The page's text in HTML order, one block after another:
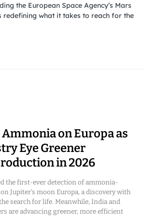
the European Space Agency’s Mars
redefining what it takes to reach for the
Ammonia on Europa as
Eye Greener
in 2026
the first-ever detection of ammonia-
Jupiter’s moon Europa, a discovery with
search for life. Meanwhile, India and
are advancing greener, more efficient